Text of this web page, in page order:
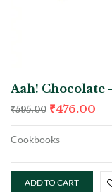
Aah! Chocolate
₹595.00 ₹476.00
Cookbooks
ADD TO CART